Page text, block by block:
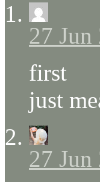
27
first
just
27